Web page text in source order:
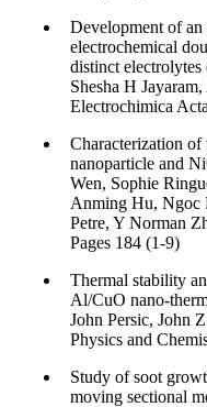
Development of
electrochemical
distinct
Shesha H
Electrochimica
Characterization
nanoparticle and
Wen, Sophie
Anming Hu, Ngoc
Petre, Y Norman
Pages 184 (1-9)
Thermal stability
Al/CuO nano-
John Persic, John
Physics and
Study of soot
moving sectional